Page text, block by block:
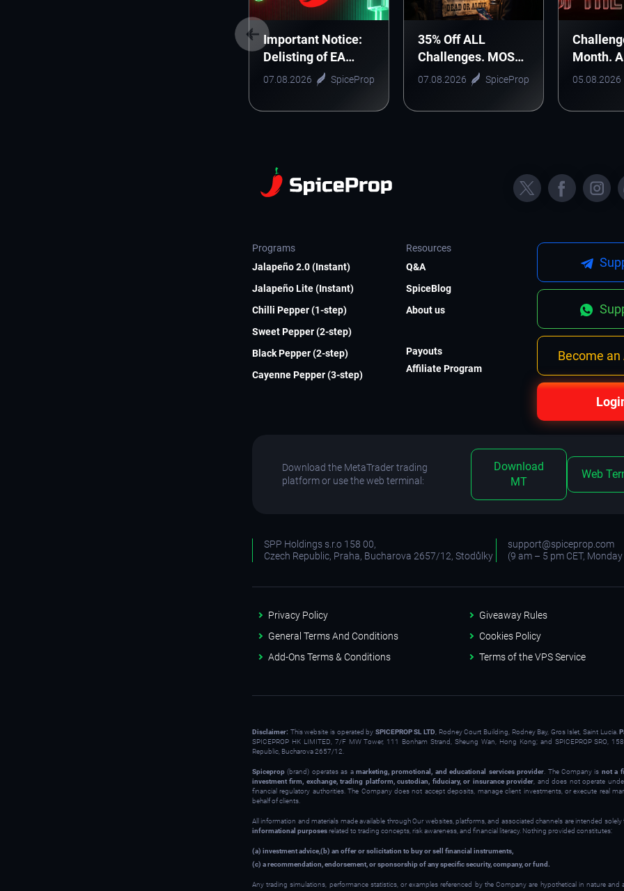
Important Notice:
Delisting of EA
(Electronic Arts
07.08.2026 SpiceProp
35% Off ALL
Challenges. MOST
WANTED DEAL!
07.08.2026 SpiceProp
Month.
Monthly
Starts
05.08.2026
Become
Programs
Jalapeño 2.0 (Instant)
Jalapeño Lite (Instant)
Chilli Pepper (1-step)
Sweet Pepper (2-step)
Black Pepper (2-step)
Cayenne Pepper (3-step)
Resources
Q&A
SpiceBlog
About us
Payouts
Affiliate Program
Download the MetaTrader trading
platform or use the web terminal:
Download
MT
Web
SPP Holdings s.r.o 158 00,
Czech Republic, Praha, Bucharova 2657/12, Stodůlky
support@spiceprop.com
(9 am – 5 pm CET,
Privacy Policy
General Terms And Conditions
Add-Ons Terms & Conditions
Giveaway Rules
Cookies Policy
Terms of the VPS Service
Disclaimer: This website is operated by SPICEPROP SL LTD , Rodney Court Building, Rodney Bay, Gros Islet, Saint Lucia.
SPICEPROP HK LIMITED, 7/F MW Tower, 111 Bonham Strand, Sheung Wan, Hong Kong; and SPICEPROP SRO,
Republic, Bucharova 2657/12.
Spiceprop (brand) operates as amarketing, promotional, and educational services provider . The Company is not a
investment firm, exchange, trading platform, custodian, fiduciary, or insurance provider , and does not operate
financial regulatory authorities. The Company does not accept deposits, manage client investments, or execute real
behalf of clients.
All information and materials made available through Our websites, platforms, and associated channels are intended solely
informational purposesrelated to trading concepts, risk awareness, and financial literacy. Nothing provided constitutes:
(a) investment advice,(b) an offer or solicitation to buy or sell financial instruments,
(c) a recommendation, endorsement, or sponsorship of any specific security, company, or fund.
Any trading simulations, performance statistics, or examples referenced by the Company are hypothetical in nature and